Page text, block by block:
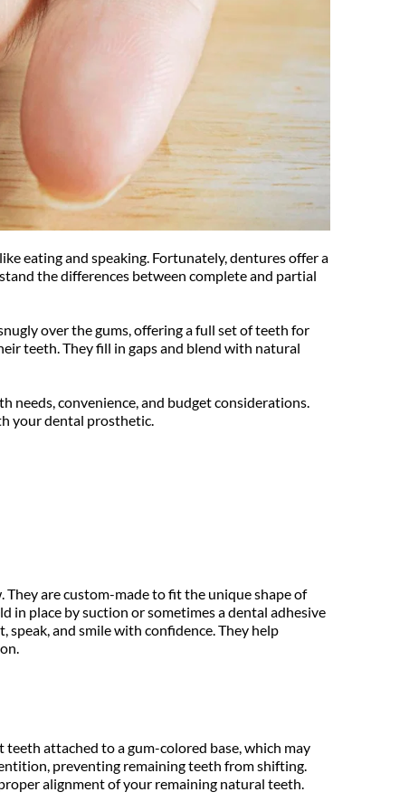
eating and speaking. Fortunately, dentures offer a
the differences between complete and partial
over the gums, offering a full set of teeth for
teeth. They fill in gaps and blend with natural
convenience, and budget considerations.
your dental prosthetic.
are custom-made to fit the unique shape of
in place by suction or sometimes a dental adhesive
and smile with confidence. They help
attached to a gum-colored base, which may
preventing remaining teeth from shifting.
alignment of your remaining natural teeth.